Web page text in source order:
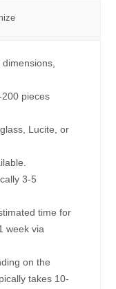
dimensions,
200 pieces
Lucite, or
3-5
time for
week via
on the
takes 10-